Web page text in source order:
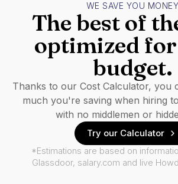
WE SAVE YOU MONEY
The best of
optimized
budget.
Thanks to our Cost Calculator, you
much you're saving when hiring
with no middlemen or
Try our Calculator
*Estimations are based on
Glassdoor, salary.com and live